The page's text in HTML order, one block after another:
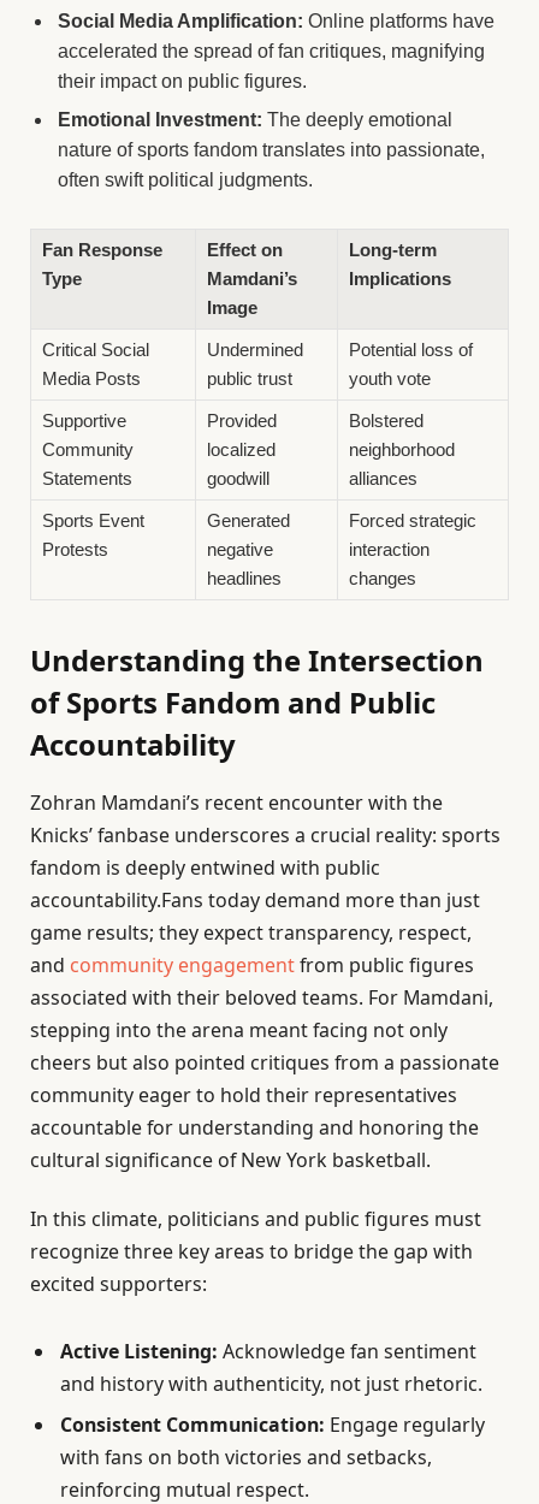
Social Media Amplification: Online platforms have
accelerated the spread of fan critiques, magnifying
their impact on public figures.
Emotional Investment: The deeply emotional
nature of sports fandom translates into passionate,
often swift political judgments.
Fan Response
Type
Effect on
Mamdani’s
Image
Long-term
Implications
Critical Social
Media Posts
Undermined
public trust
Potential loss of
youth vote
Supportive
Community
Statements
Provided
localized
goodwill
Bolstered
neighborhood
alliances
Sports Event
Protests
Generated
negative
headlines
Forced strategic
interaction
changes
Understanding the Intersection
of Sports Fandom and Public
Accountability
Zohran Mamdani’s recent encounter with the
Knicks’ fanbase underscores a crucial reality: sports
fandom is deeply entwined with public
accountability.Fans today demand more than just
game results; they expect transparency, respect,
and community engagementfrom public figures
associated with their beloved teams. For Mamdani,
stepping into the arena meant facing not only
cheers but also pointed critiques from a passionate
community eager to hold their representatives
accountable for understanding and honoring the
cultural significance of New York basketball.
In this climate, politicians and public figures must
recognize three key areas to bridge the gap with
excited supporters:
Active Listening: Acknowledge fan sentiment
and history with authenticity, not just rhetoric.
Consistent Communication: Engage regularly
with fans on both victories and setbacks,
reinforcing mutual respect.